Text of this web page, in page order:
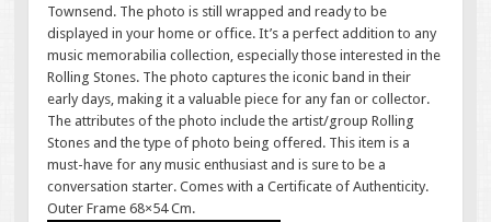
Townsend. The photo is still wrapped and ready to be
displayed in your home or office. It’s a perfect addition to any
music memorabilia collection, especially those interested in the
Rolling Stones. The photo captures the iconic band in their
early days, making it a valuable piece for any fan or collector.
The attributes of the photo include the artist/group Rolling
Stones and the type of photo being offered. This item is a
must-have for any music enthusiast and is sure to be a
conversation starter. Comes with a Certificate of Authenticity.
Outer Frame 68×54 Cm.